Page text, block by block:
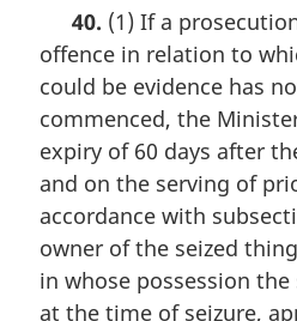
:g
i
a
l
n
t
e
:
40. (1) If a
offence in relation to
could be evidence has
commenced, the
expiry of 60 days after
and on the serving of
accordance with
owner of the seized
in whose possession
at the time of seizure,